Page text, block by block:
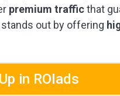
premium trafficthat
out by offering
in ROIads